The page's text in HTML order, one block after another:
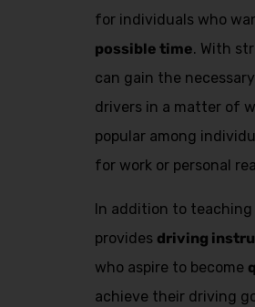
for individuals who
possible time. With
can gain the
drivers in a matter of
popular among
for work or personal
In addition to teaching
provides driving
who aspire to become
achieve their driving